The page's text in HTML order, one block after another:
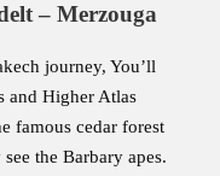
– Merzouga
journey, You’ll
and Higher Atlas
famous cedar forest
the Barbary apes.